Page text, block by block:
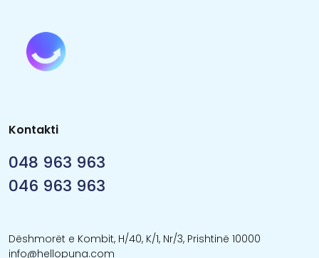
Kontakti
048 963 963
046 963 963
Dëshmorët e Kombit, H/40, K/1, Nr/3, Prishtinë 10000
info@hellopuna.com